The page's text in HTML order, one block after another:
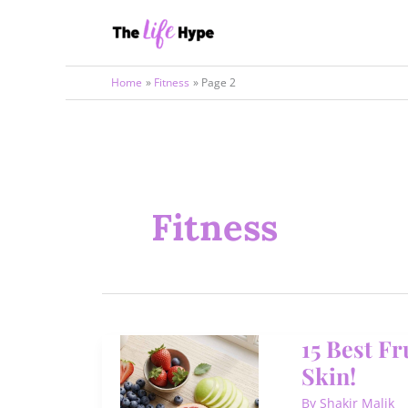
Home Fitness Page 2
Fitness
15 Best
Skin!
By Shakir Malik